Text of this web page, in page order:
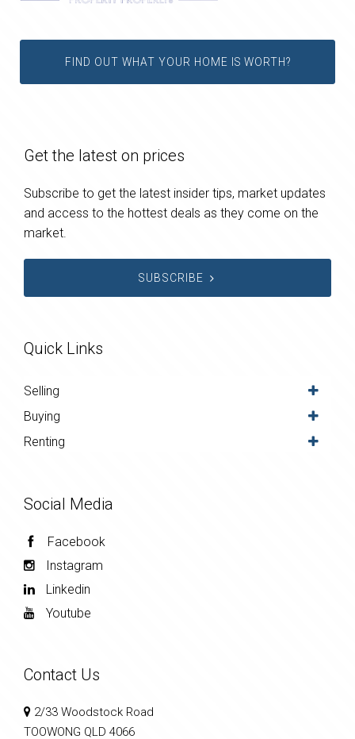
FIND OUT WHAT YOUR HOME IS WORTH?
Get the latest on prices
Subscribe to get the latest insider tips, market updates
and access to the hottest deals as they come on the
market.
SUBSCRIBE
Quick Links
Selling
Buying
Renting
Social Media
Facebook
Instagram
Linkedin
Youtube
Contact Us
2/33 Woodstock Road
TOOWONG QLD 4066